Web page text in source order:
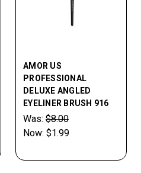
AMOR US
PROFESSIONAL
DELUXE ANGLED
EYELINER BRUSH 916
Was: $8.00
Now: $1.99